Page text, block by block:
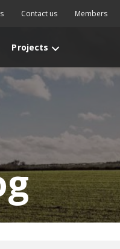
Contact us Members
Projects